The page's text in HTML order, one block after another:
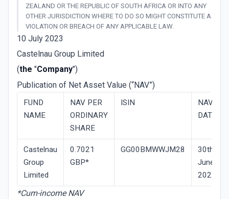
ZEALAND OR THE REPUBLIC OF SOUTH AFRICA OR INTO ANY
OTHER JURISDICTION WHERE TO DO SO MIGHT CONSTITUTE A
VIOLATION OR BREACH OF ANY APPLICABLE LAW.
10 July 2023
Castelnau Group Limited
(the "Company")
Publication of Net Asset Value (“NAV”)
FUND
NAME
NAV­ PER
ORDINARY
SHARE
ISIN
NAV
DATE
Castelnau
Group
Limited
0.7021
GBP*
GG00BMWWJM28
30th
June
2023
*Cum-income NAV